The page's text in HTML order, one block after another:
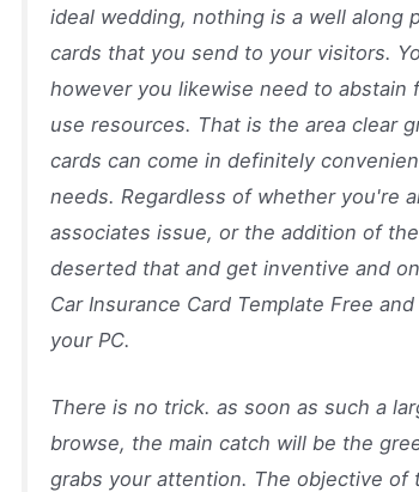
ideal wedding, nothing is a well along
cards that you send to your visitors.
however you likewise need to abstain
use resources. That is the area clear
cards can come in definitely
needs. Regardless of whether you're
associates issue, or the addition of
deserted that and get inventive and
Car Insurance Card Template Free
your PC.
There is no trick. as soon as such a
browse, the main catch will be the
grabs your attention. The objective of